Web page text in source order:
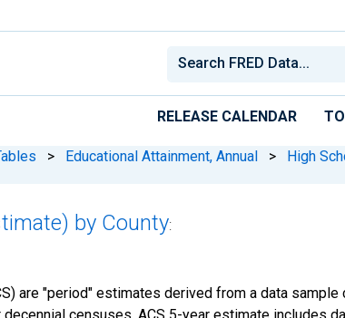
RELEASE CALENDAR
> Educational Attainment, Annual >
High
by County:
are "period" estimates derived from a data